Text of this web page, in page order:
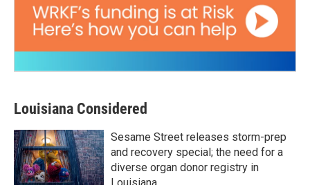
Louisiana Considered
Sesame Street releases storm-prep
and recovery special; the need for a
diverse organ donor registry in